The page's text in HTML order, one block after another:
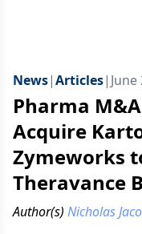
News|Articles| June
Pharma
Acquire
Zymeworks
Theravance
Author(s) Nicholas